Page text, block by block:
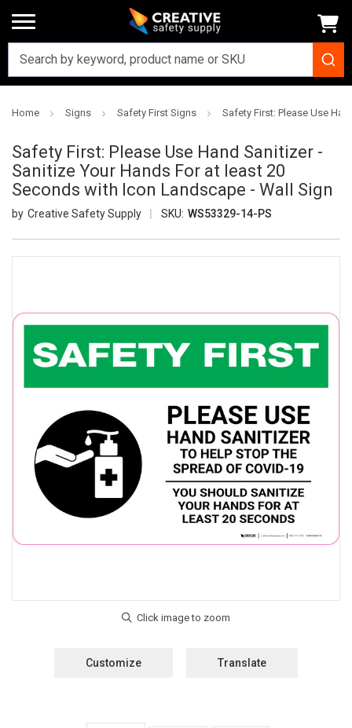
Home Signs Safety First Signs Safety First: Please Use
Safety First: Please Use Hand Sanitizer -
Sanitize Your Hands For at least 20
Seconds with Icon Landscape - Wall Sign
Creative Safety Supply SKU: WS53329-14-PS
Customize Translate